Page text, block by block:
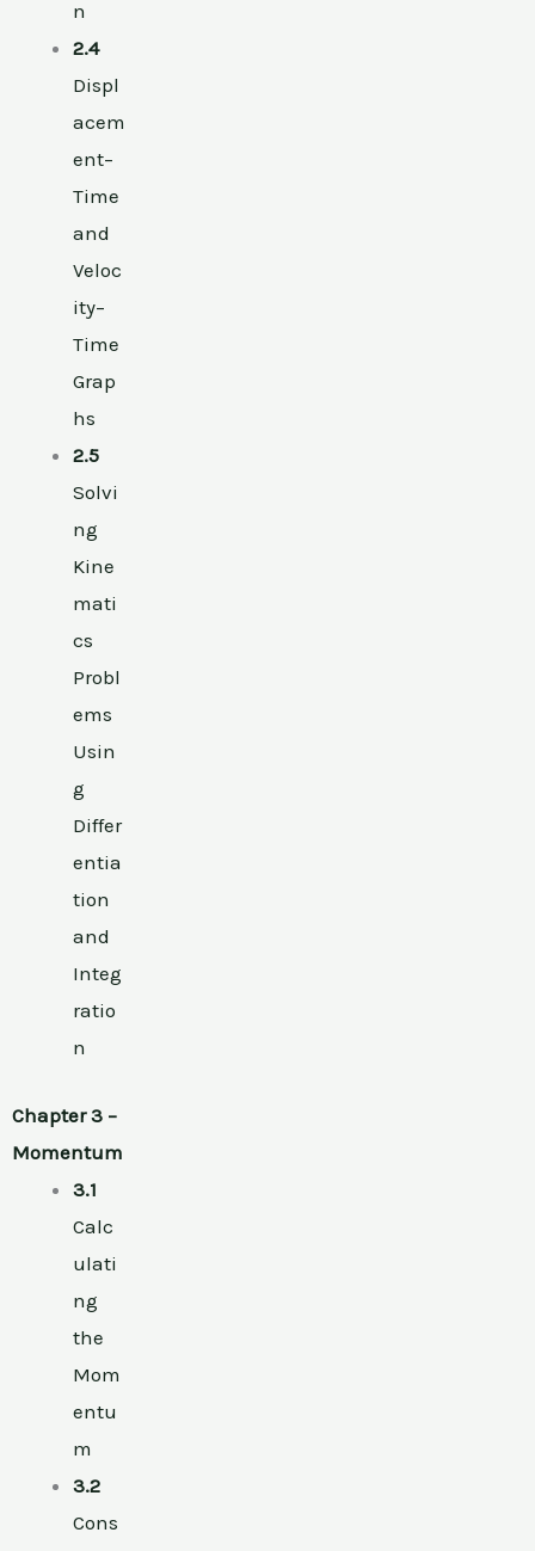
n
2.4
Displ
acem
ent–
Time
and
Veloc
ity–
Time
Grap
hs
2.5
Solvi
ng
Kine
mati
cs
Probl
ems
Usin
g
Differ
entia
tion
and
Integ
ratio
n
Chapter 3 –
Momentum
3.1
Calc
ulati
ng
the
Mom
entu
m
3.2
Cons